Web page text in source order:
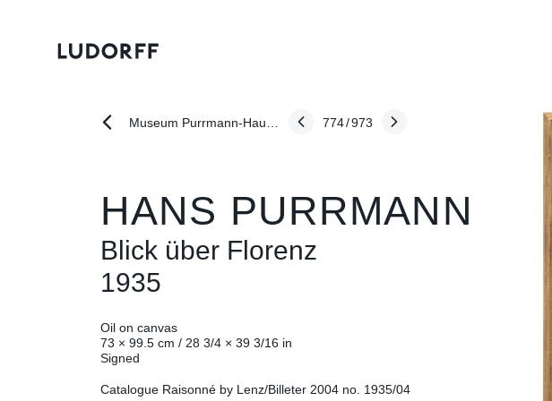
774/973
HANS PURRMANN
Blick über Florenz
1935
Oil on canvas
73 × 99.5 cm / 28 3/4 × 39 3/16 in
Signed
Catalogue Raisonné by Lenz/Billeter 2004 no. 1935/04